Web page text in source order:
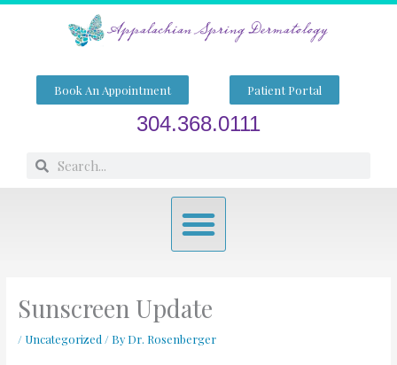
Skip
Book An Appointment Patient Portal
304.368.0111
SearchSearch
Menu
Sunscreen Update
/ Uncategorized/ By Dr. Rosenberger